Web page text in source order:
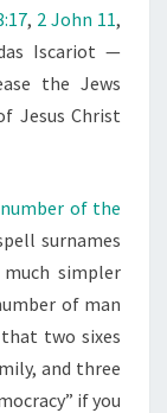
, 2 John 11,
Iscariot —
the Jews
Jesus Christ
of the
surnames
simpler
of man
two sixes
and three
if you